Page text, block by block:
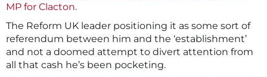
MP for Clacton.
The Reform UK leader positioning it as some sort of
referendum between him and the ‘establishment’
and not a doomed attempt to divert attention from
all that cash he’s been pocketing.